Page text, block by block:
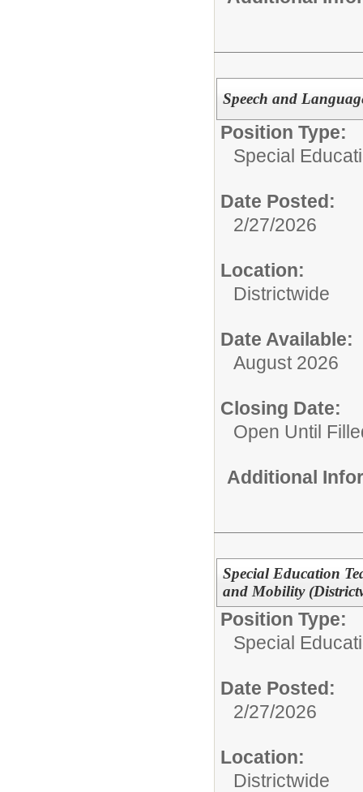
Speech and
Position Type:
Special
Date Posted:
2/27/2026
Location:
Districtwide
Date Available:
August 2026
Closing Date:
Open Until
Additional
Special Education
and Mobility
Position Type:
Special
Date Posted:
2/27/2026
Location:
Districtwide